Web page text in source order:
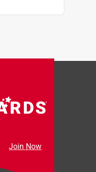
Join Now